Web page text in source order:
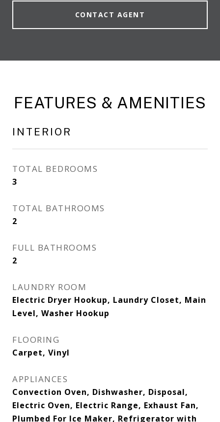
CONTACT AGENT
FEATURES & AMENITIES
INTERIOR
TOTAL BEDROOMS
3
TOTAL BATHROOMS
2
FULL BATHROOMS
2
LAUNDRY ROOM
Electric Dryer Hookup, Laundry Closet, Main
Level, Washer Hookup
FLOORING
Carpet, Vinyl
APPLIANCES
Convection Oven, Dishwasher, Disposal,
Electric Oven, Electric Range, Exhaust Fan,
Plumbed For Ice Maker, Refrigerator with